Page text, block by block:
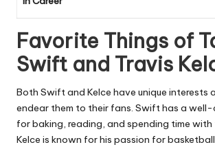
Favorite Things of
Swift and Travis
Both Swift and Kelce have unique interests
endear them to their fans. Swift has a
for baking, reading, and spending time with
Kelce is known for his passion for